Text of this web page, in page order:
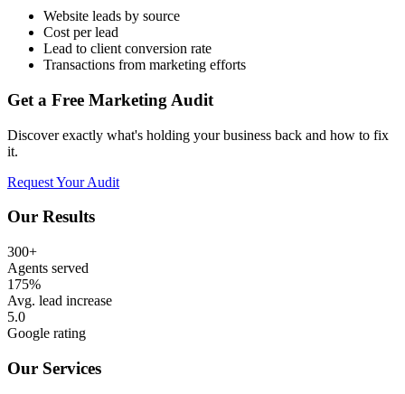
Website leads by source
Cost per lead
Lead to client conversion rate
Transactions from marketing efforts
Get a Free Marketing Audit
Discover exactly what's holding your business back and how to fix
it.
Request Your Audit
Our Results
300+
Agents served
175%
Avg. lead increase
5.0
Google rating
Our Services